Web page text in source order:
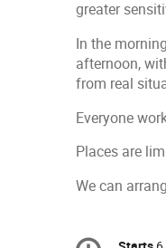
greater
In the
afternoon,
from real
Everyone
Places are
We can